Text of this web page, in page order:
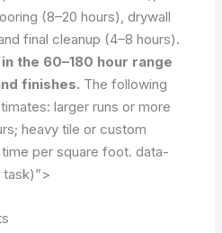
(8–20 hours), drywall
final cleanup (4–8 hours).
the 60–180 hour range
finishes. The following
larger runs or more
heavy tile or custom
per square foot.data-